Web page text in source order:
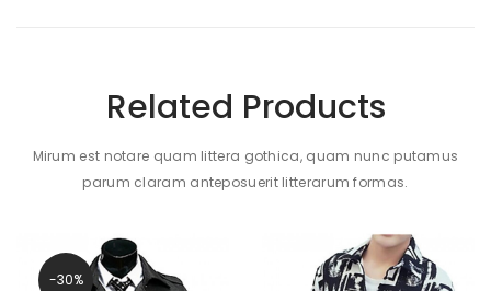
Related Products
Mirum est notare quam littera gothica, quam nunc putamus
parum claram anteposuerit litterarum formas.
-30%